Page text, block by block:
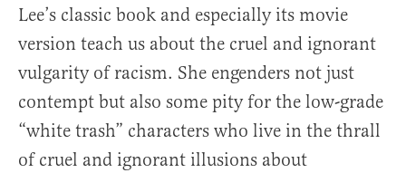
Lee’s classic book and especially its movie
version teach us about the cruel and ignorant
vulgarity of racism. She engenders not just
contempt but also some pity for the low-grade
“white trash” characters who live in the thrall
of cruel and ignorant illusions about